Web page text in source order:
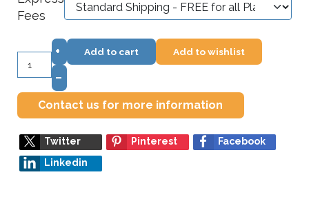
Fees
+
–
Add to cart Add to wishlist
Contact us for more information
Twitter Pinterest
Facebook
Linkedin